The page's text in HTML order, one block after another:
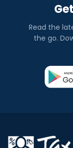
Read the
the go.